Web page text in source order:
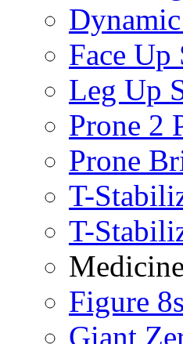
Face
Leg Up
Prone 2
Prone
T-
T-
Figure 8s
Giant